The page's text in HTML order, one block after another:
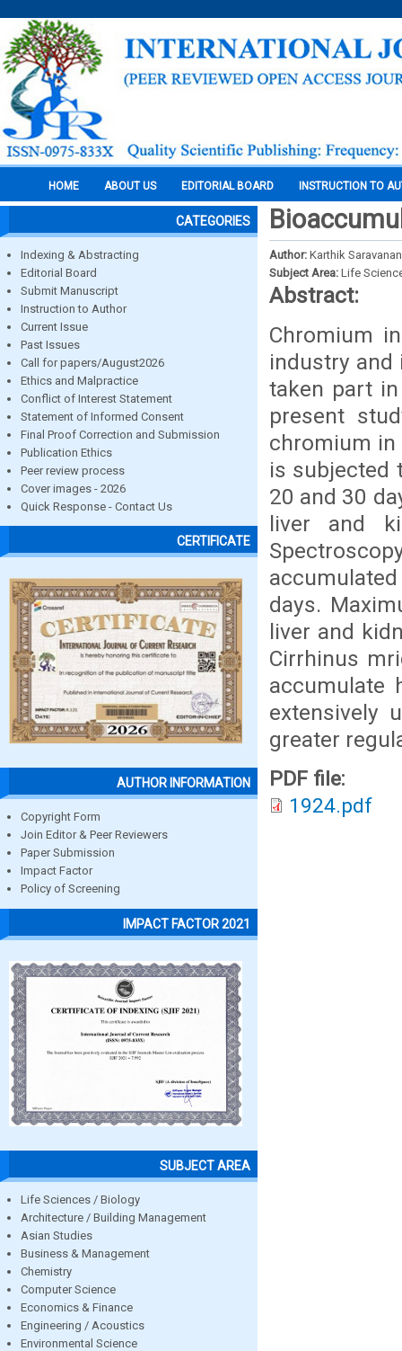
HOME ABOUT US EDITORIAL BOARD INSTRUCTION TO
CATEGORIES
Indexing & Abstracting
Editorial Board
Submit Manuscript
Instruction to Author
Current Issue
Past Issues
Call for papers/August2026
Ethics and Malpractice
Conflict of Interest Statement
Statement of Informed Consent
Final Proof Correction and Submission
Publication Ethics
Peer review process
Cover images - 2026
Quick Response - Contact Us
CERTIFICATE
AUTHOR INFORMATION
Copyright Form
Join Editor & Peer Reviewers
Paper Submission
Impact Factor
Policy of Screening
IMPACT FACTOR 2021
SUBJECT AREA
Life Sciences / Biology
Architecture / Building Management
Asian Studies
Business & Management
Chemistry
Computer Science
Economics & Finance
Engineering / Acoustics
Environmental Science
Author: Karthik
Subject Area: Life
Abstract:
Chromium
industry
taken part
present
chromium in
is subjected
20 and 30
liver and
days.
liver and
Cirrhinus
accumulate
extensively
greater
PDF file:
1924.pdf